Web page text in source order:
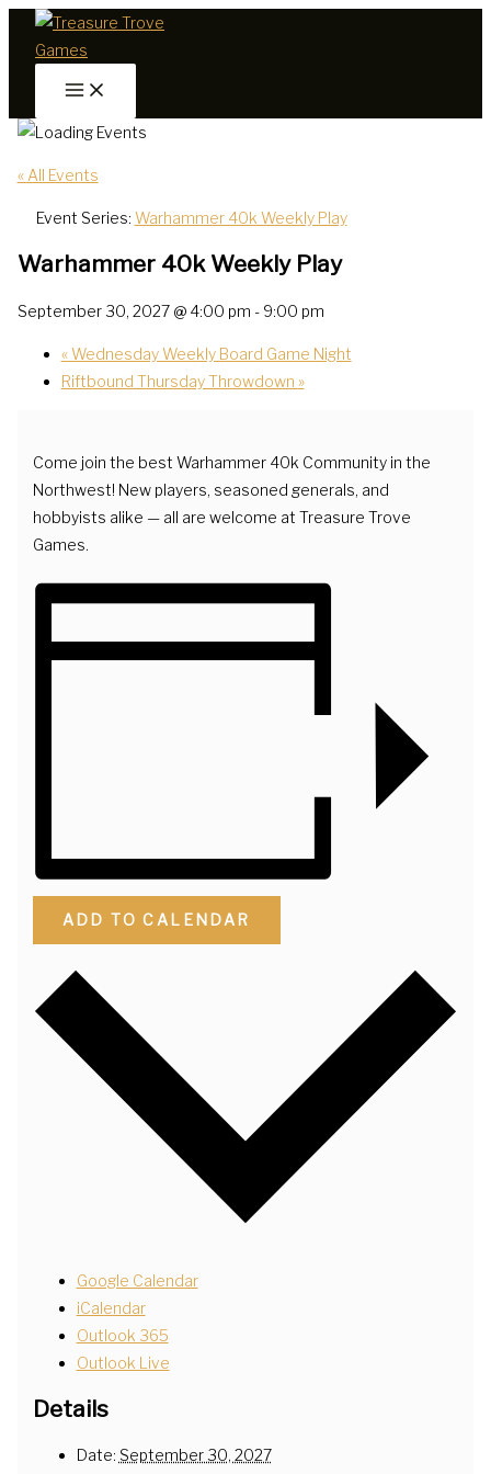
Skip
« All Events
Event Series: Warhammer 40k Weekly Play
Warhammer 40k Weekly Play
September 30, 2027 @ 4:00 pm - 9:00 pm
«Wednesday Weekly Board Game Night
Riftbound Thursday Throwdown »
Come join the best Warhammer 40k Community in the
Northwest! New players, seasoned generals, and
hobbyists alike — all are welcome at Treasure Trove
Games.
ADD TO CALENDAR
Google Calendar
iCalendar
Outlook 365
Outlook Live
Details
Date: September 30, 2027